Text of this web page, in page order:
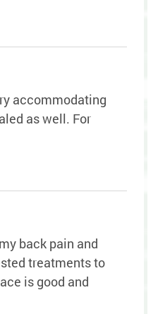
accommodating
as well. For
back pain and
treatments to
is good and